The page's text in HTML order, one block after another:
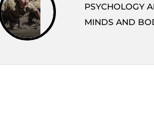
PSYCHOLOGY
MINDS AND